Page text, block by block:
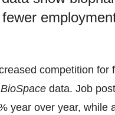
competition
BioSpace data. Job
year over year, while